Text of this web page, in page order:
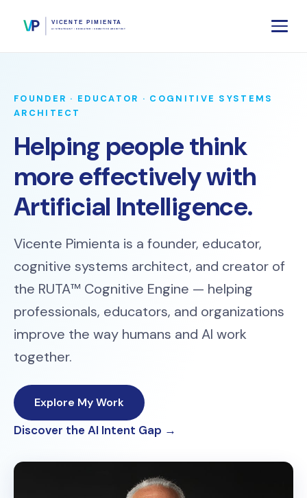
FOUNDER · EDUCATOR · COGNITIVE SYSTEMS
ARCHITECT
Helping people think
more effectively with
Artificial Intelligence.
Vicente Pimienta is a founder, educator,
cognitive systems architect, and creator of
the RUTA™ Cognitive Engine — helping
professionals, educators, and organizations
improve the way humans and AI work
together.
Explore My Work
Discover the AI Intent Gap